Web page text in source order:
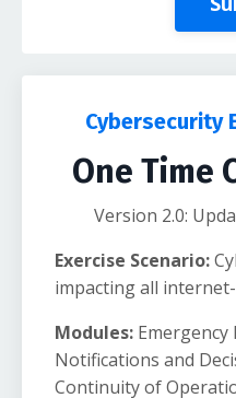
Cybersecurity
One Time
Version 2.0:
Exercise Scenario:
impacting all
Modules:
Notifications and
Continuity of